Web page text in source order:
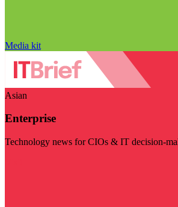
Media kit
Asian
Enterprise
Technology news for CIOs & IT decision-